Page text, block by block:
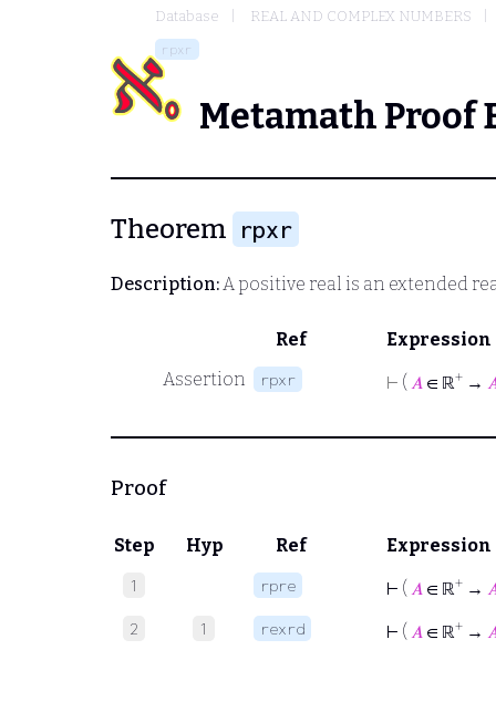
Database REAL AND COMPLEX NUMBERS
rpxr
Metamath Proof
Theorem rpxr
Description:A positive real is an extended
Ref
Expression
Assertion
rpxr ⊢ ( 𝐴 ∈ ℝ+ →
Proof
Step Hyp Ref Expression
1 rpre ⊢ ( 𝐴 ∈ ℝ+ →
2 1 rexrd ⊢ ( 𝐴 ∈ ℝ+ →